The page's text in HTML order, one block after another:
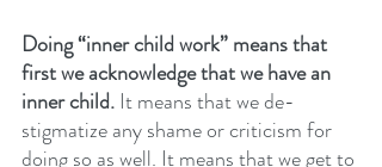
Doing “inner child work” means that
first we acknowledge that we have an
inner child. It means that we de-
stigmatize any shame or criticism for
doing so as well. It means that we get to